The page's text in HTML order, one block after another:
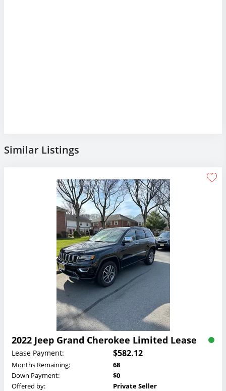
Similar Listings
2022 Jeep Grand Cherokee Limited Lease
Lease Payment: $582.12
Months Remaining:
68
Down Payment:
$0
Offered by:
Private Seller